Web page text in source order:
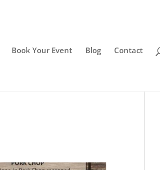
Book Your Event Blog Contact